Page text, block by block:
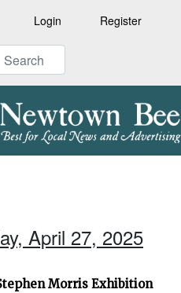
Login Register
April 27, 2025
Morris Exhibition